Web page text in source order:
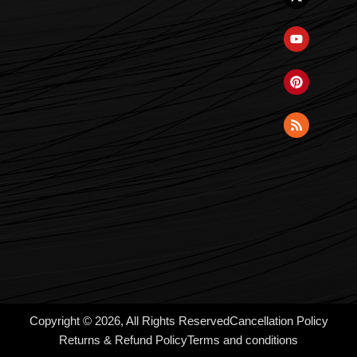
Copyright © 2026, All Rights ReservedCancellation Policy
Returns & Refund PolicyTerms and conditions